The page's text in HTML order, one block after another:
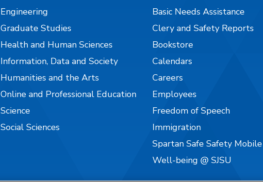
Engineering
Graduate Studies
Health and Human Sciences
Information, Data and Society
Humanities and the Arts
Online and Professional Education
Science
Social Sciences
Basic Needs Assistance
Clery and Safety Reports
Bookstore
Calendars
Careers
Employees
Freedom of Speech
Immigration
Spartan Safe Safety
Well-being @ SJSU